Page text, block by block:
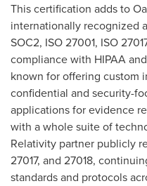
This certification adds to
internationally recognized
SOC2, ISO 27001, ISO
compliance with HIPAA
known for offering custom
confidential and security-
applications for evidence
with a whole suite of
Relativity partner publicly
27017, and 27018,
standards and protocols